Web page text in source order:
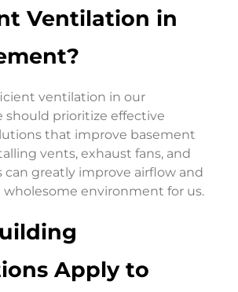
Ventilation in
ventilation in our
should prioritize effective
that improve basement
vents, exhaust fans, and
greatly improve airflow and
wholesome environment for us.
Apply to